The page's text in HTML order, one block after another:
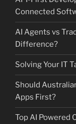
Connected
AI Agents vs
Difference?
Solving Your IT
Should
Apps First?
Top AI Powered